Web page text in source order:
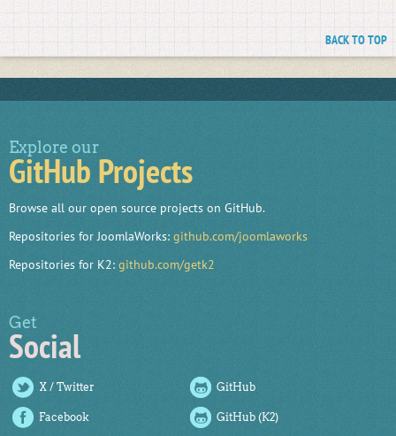
BACK TO TOP
Explore our
GitHub Projects
Browse all our open source projects on GitHub.
Repositories for JoomlaWorks: github.com/joomlaworks
Repositories for K2: github.com/getk2
Get
Social
X / Twitter GitHub
Facebook GitHub (K2)